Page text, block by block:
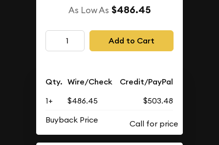
As Low As $486.45
Add to Cart
Qty. Wire/Check Credit/PayPal
1+ $486.45
$503.48
Buyback Price